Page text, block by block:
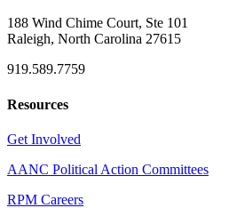
188 Wind Chime Court, Ste 101
Raleigh, North Carolina 27615
919.589.7759
Resources
Get Involved
AANC Political Action Committees
RPM Careers